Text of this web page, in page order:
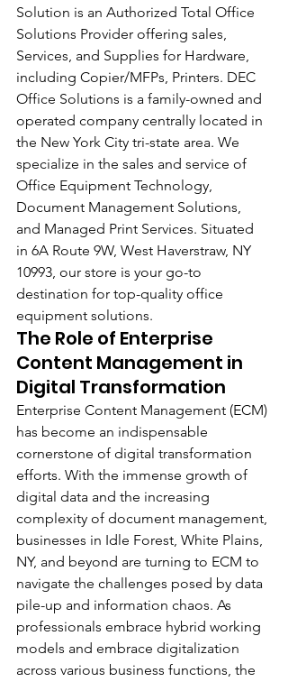
Solution is an Authorized Total Office
Solutions Provider offering sales,
Services, and Supplies for Hardware,
including Copier/MFPs, Printers. DEC
Office Solutions is a family-owned and
operated company centrally located in
the New York City tri-state area. We
specialize in the sales and service of
Office Equipment Technology,
Document Management Solutions,
and Managed Print Services. Situated
in 6A Route 9W, West Haverstraw, NY
10993, our store is your go-to
destination for top-quality office
equipment solutions.
The Role of Enterprise
Content Management in
Digital Transformation
Enterprise Content Management (ECM)
has become an indispensable
cornerstone of digital transformation
efforts. With the immense growth of
digital data and the increasing
complexity of document management,
businesses in Idle Forest, White Plains,
NY, and beyond are turning to ECM to
navigate the challenges posed by data
pile-up and information chaos. As
professionals embrace hybrid working
models and embrace digitalization
across various business functions, the